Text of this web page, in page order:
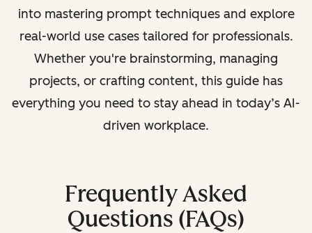
into mastering prompt techniques and explore
real-world use cases tailored for professionals.
Whether you're brainstorming, managing
projects, or crafting content, this guide has
everything you need to stay ahead in today’s AI-
driven workplace.
Frequently Asked
Questions (FAQs)